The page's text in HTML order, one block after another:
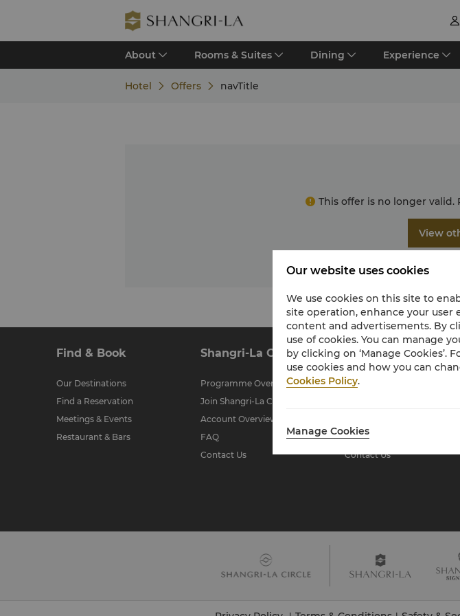

About Rooms & Suites Dining Experience
Hotel Offers navTitle
This offer is no longer
View
Find & Book
Our Destinations
Find a Reservation
Meetings & Events
Restaurant & Bars
Shangri-La Circle
Programme Overview
Join Shangri-La Circle
Account Overview
FAQ
Contact Us
About Shangri-La
Group
About Us
Residences
Contact Us
Our website uses cookies
We use cookies on this site to
site operation, enhance your user
content and advertisements. By
use of cookies. You can manage
by clicking on ‘Manage
use cookies and how you can
Cookies Policy.
Manage Cookies